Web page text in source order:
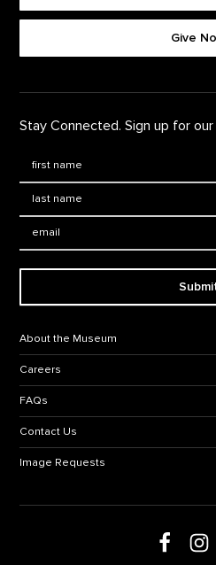
Give
Stay Connected. Sign up for
About the Museum
Careers
FAQs
Contact Us
Image Requests
Follow